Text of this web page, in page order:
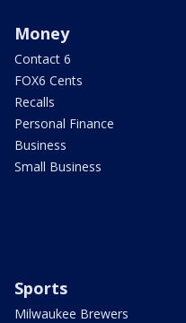
Money
Contact 6
FOX6 Cents
Recalls
Personal Finance
Business
Small Business
Sports
Milwaukee Brewers